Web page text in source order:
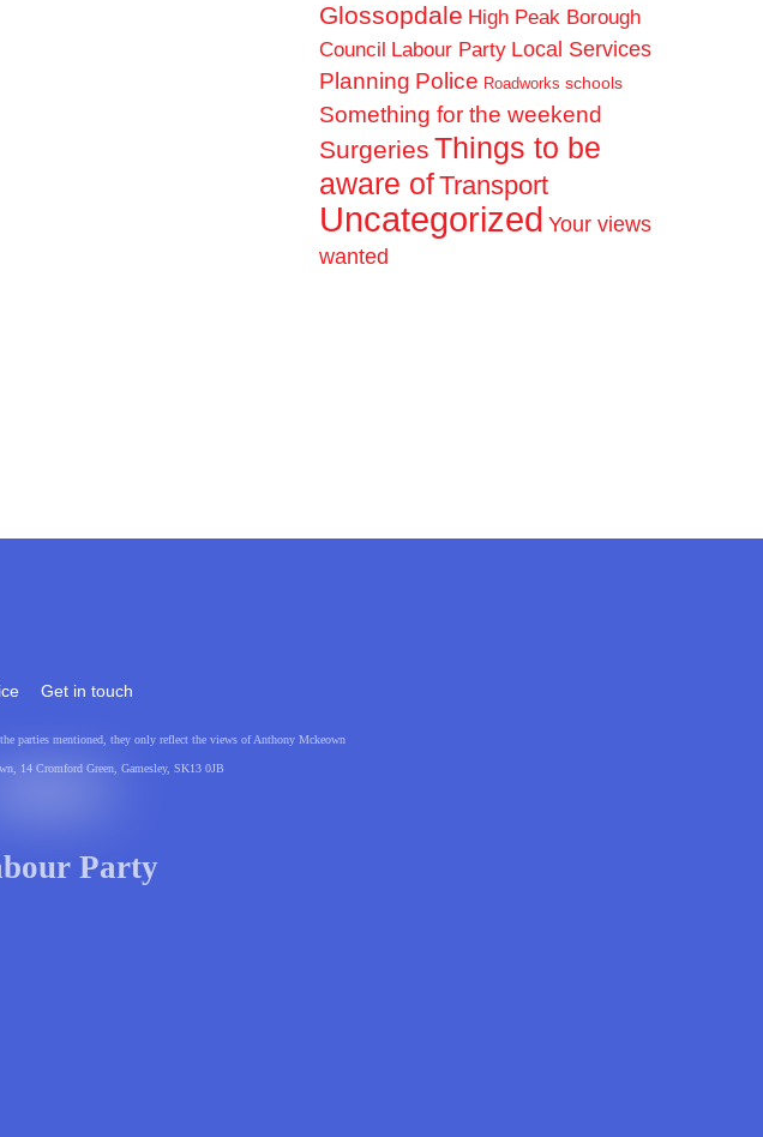
Glossopdale High Peak Borough
Council Labour Party Local Services
Planning Police Roadworks schools
Something for the weekend
Surgeries Things to be
aware ofTransport
Uncategorized Your views
wanted
Get in touch
parties mentioned, they only reflect the views of Anthony Mckeown
14 Cromford Green, Gamesley, SK13 0JB
Party